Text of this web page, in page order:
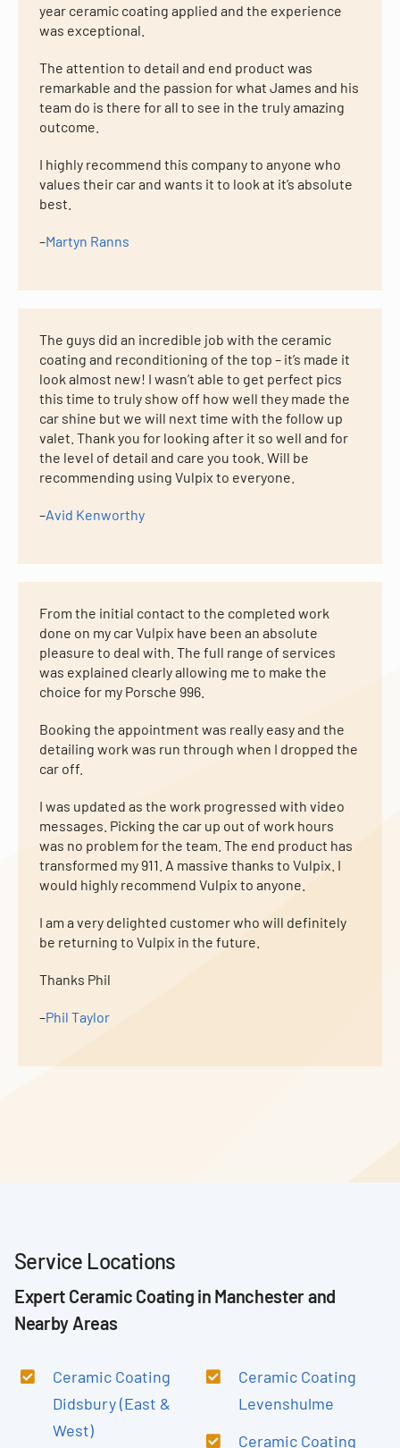
year ceramic coating applied and the experience
was exceptional.
The attention to detail and end product was
remarkable and the passion for what James and his
team do is there for all to see in the truly amazing
outcome.
I highly recommend this company to anyone who
values their car and wants it to look at it’s absolute
best.
–Martyn Ranns
The guys did an incredible job with the ceramic
coating and reconditioning of the top – it’s made it
look almost new! I wasn’t able to get perfect pics
this time to truly show off how well they made the
car shine but we will next time with the follow up
valet. Thank you for looking after it so well and for
the level of detail and care you took. Will be
recommending using Vulpix to everyone.
–Avid Kenworthy
From the initial contact to the completed work
done on my car Vulpix have been an absolute
pleasure to deal with. The full range of services
was explained clearly allowing me to make the
choice for my Porsche 996.
Booking the appointment was really easy and the
detailing work was run through when I dropped the
car off.
I was updated as the work progressed with video
messages. Picking the car up out of work hours
was no problem for the team. The end product has
transformed my 911. A massive thanks to Vulpix. I
would highly recommend Vulpix to anyone.
I am a very delighted customer who will definitely
be returning to Vulpix in the future.
Thanks Phil
–Phil Taylor
Service Locations
Expert Ceramic Coating in Manchester and
Nearby Areas
Ceramic Coating
Didsbury (East &
West)
Ceramic Coating
Levenshulme
Ceramic Coating